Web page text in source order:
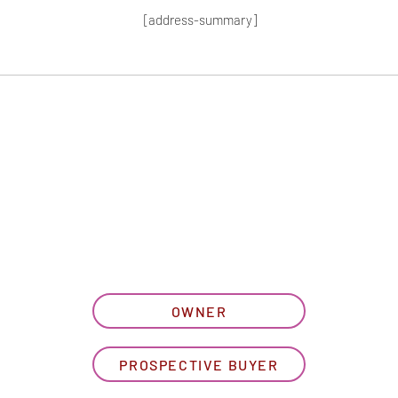
OWNER
PROSPECTIVE BUYER
[address-summary]